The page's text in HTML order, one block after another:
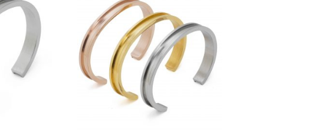
Add to
the
wishlist
Add to
the
wishlist